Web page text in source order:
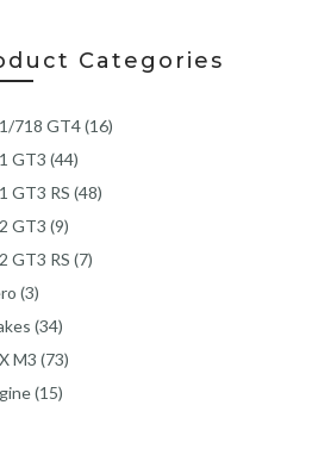
Categories
718 GT4(16)
GT3 (44)
GT3 RS (48)
GT3 (9)
GT3 RS (7)
(3)
(34)
M3 (73)
(15)